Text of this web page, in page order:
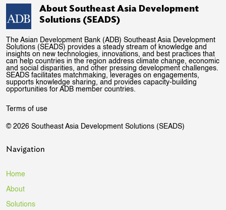
About Southeast Asia Development
Solutions (SEADS)
The Asian Development Bank (ADB) Southeast Asia Development
Solutions (SEADS) provides a steady stream of knowledge and
insights on new technologies, innovations, and best practices that
can help countries in the region address climate change, economic
and social disparities, and other pressing development challenges.
SEADS facilitates matchmaking, leverages on engagements,
supports knowledge sharing, and provides capacity-building
opportunities for ADB member countries.
Terms of use
© 2026 Southeast Asia Development Solutions (SEADS)
Navigation
Home
About
Solutions